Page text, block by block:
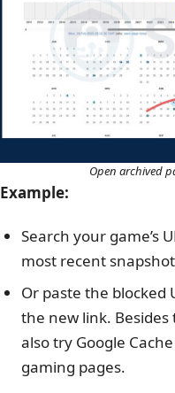
Open archived
Example:
Search your game’s
most recent
Or paste the blocked
the new link.
also try Google
gaming pages.